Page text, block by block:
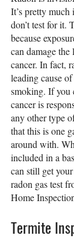
It’s pretty
don’t test for it.
because
can damage
cancer. In fact,
leading cause
smoking. If you
cancer is
any other type
that this is one
around with.
included in a
can still get
radon gas test
Home
Termite